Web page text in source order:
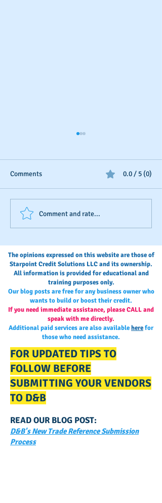
D&B's New Trade
Reference Submission
Comments 0.0 / 5 (0)
Comment and rate...
The opinions expressed on this website are those of
Starpoint Credit Solutions LLC and its ownership.
All information is provided for educational and
training purposes only.
Our blog posts are free for any business owner who
wants to build or boost their credit.
If you need immediate assistance, please CALL and
speak with me directly.
Additional paid services are also availableherefor
those who need assistance.
FOR UPDATED TIPS TO
FOLLOW BEFORE
SUBMITTING YOUR VENDORS
TO D&B
READ OUR BLOG POST:
D&B's New Trade Reference Submission
Process